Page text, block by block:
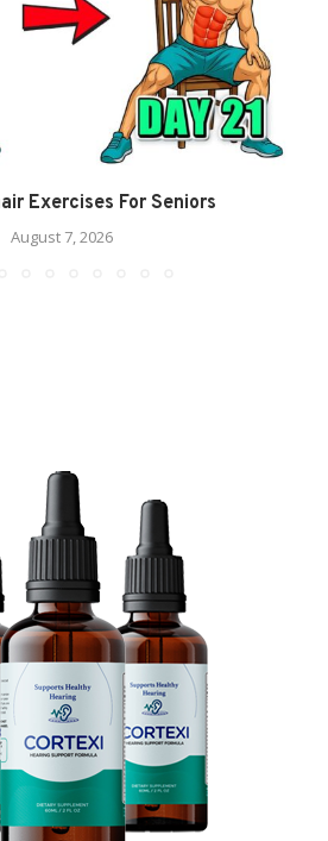
Exercises For Seniors
August 7, 2026